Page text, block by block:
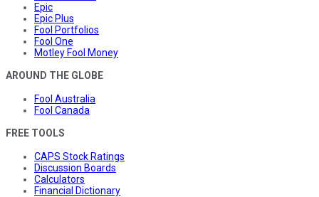
Epic
Epic Plus
Fool Portfolios
Fool One
Motley Fool Money
AROUND THE GLOBE
Fool Australia
Fool Canada
FREE TOOLS
CAPS Stock Ratings
Discussion Boards
Calculators
Financial Dictionary